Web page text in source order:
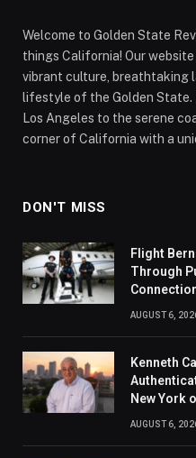
Welcome to Golden State
things California! Our
vibrant culture, breathtaking
lifestyle of the Golden
Los Angeles to the serene
corner of California with a
DON'T MISS
Flight
Through
AUGUST 6,
Kenneth
New York
AUGUST 6,